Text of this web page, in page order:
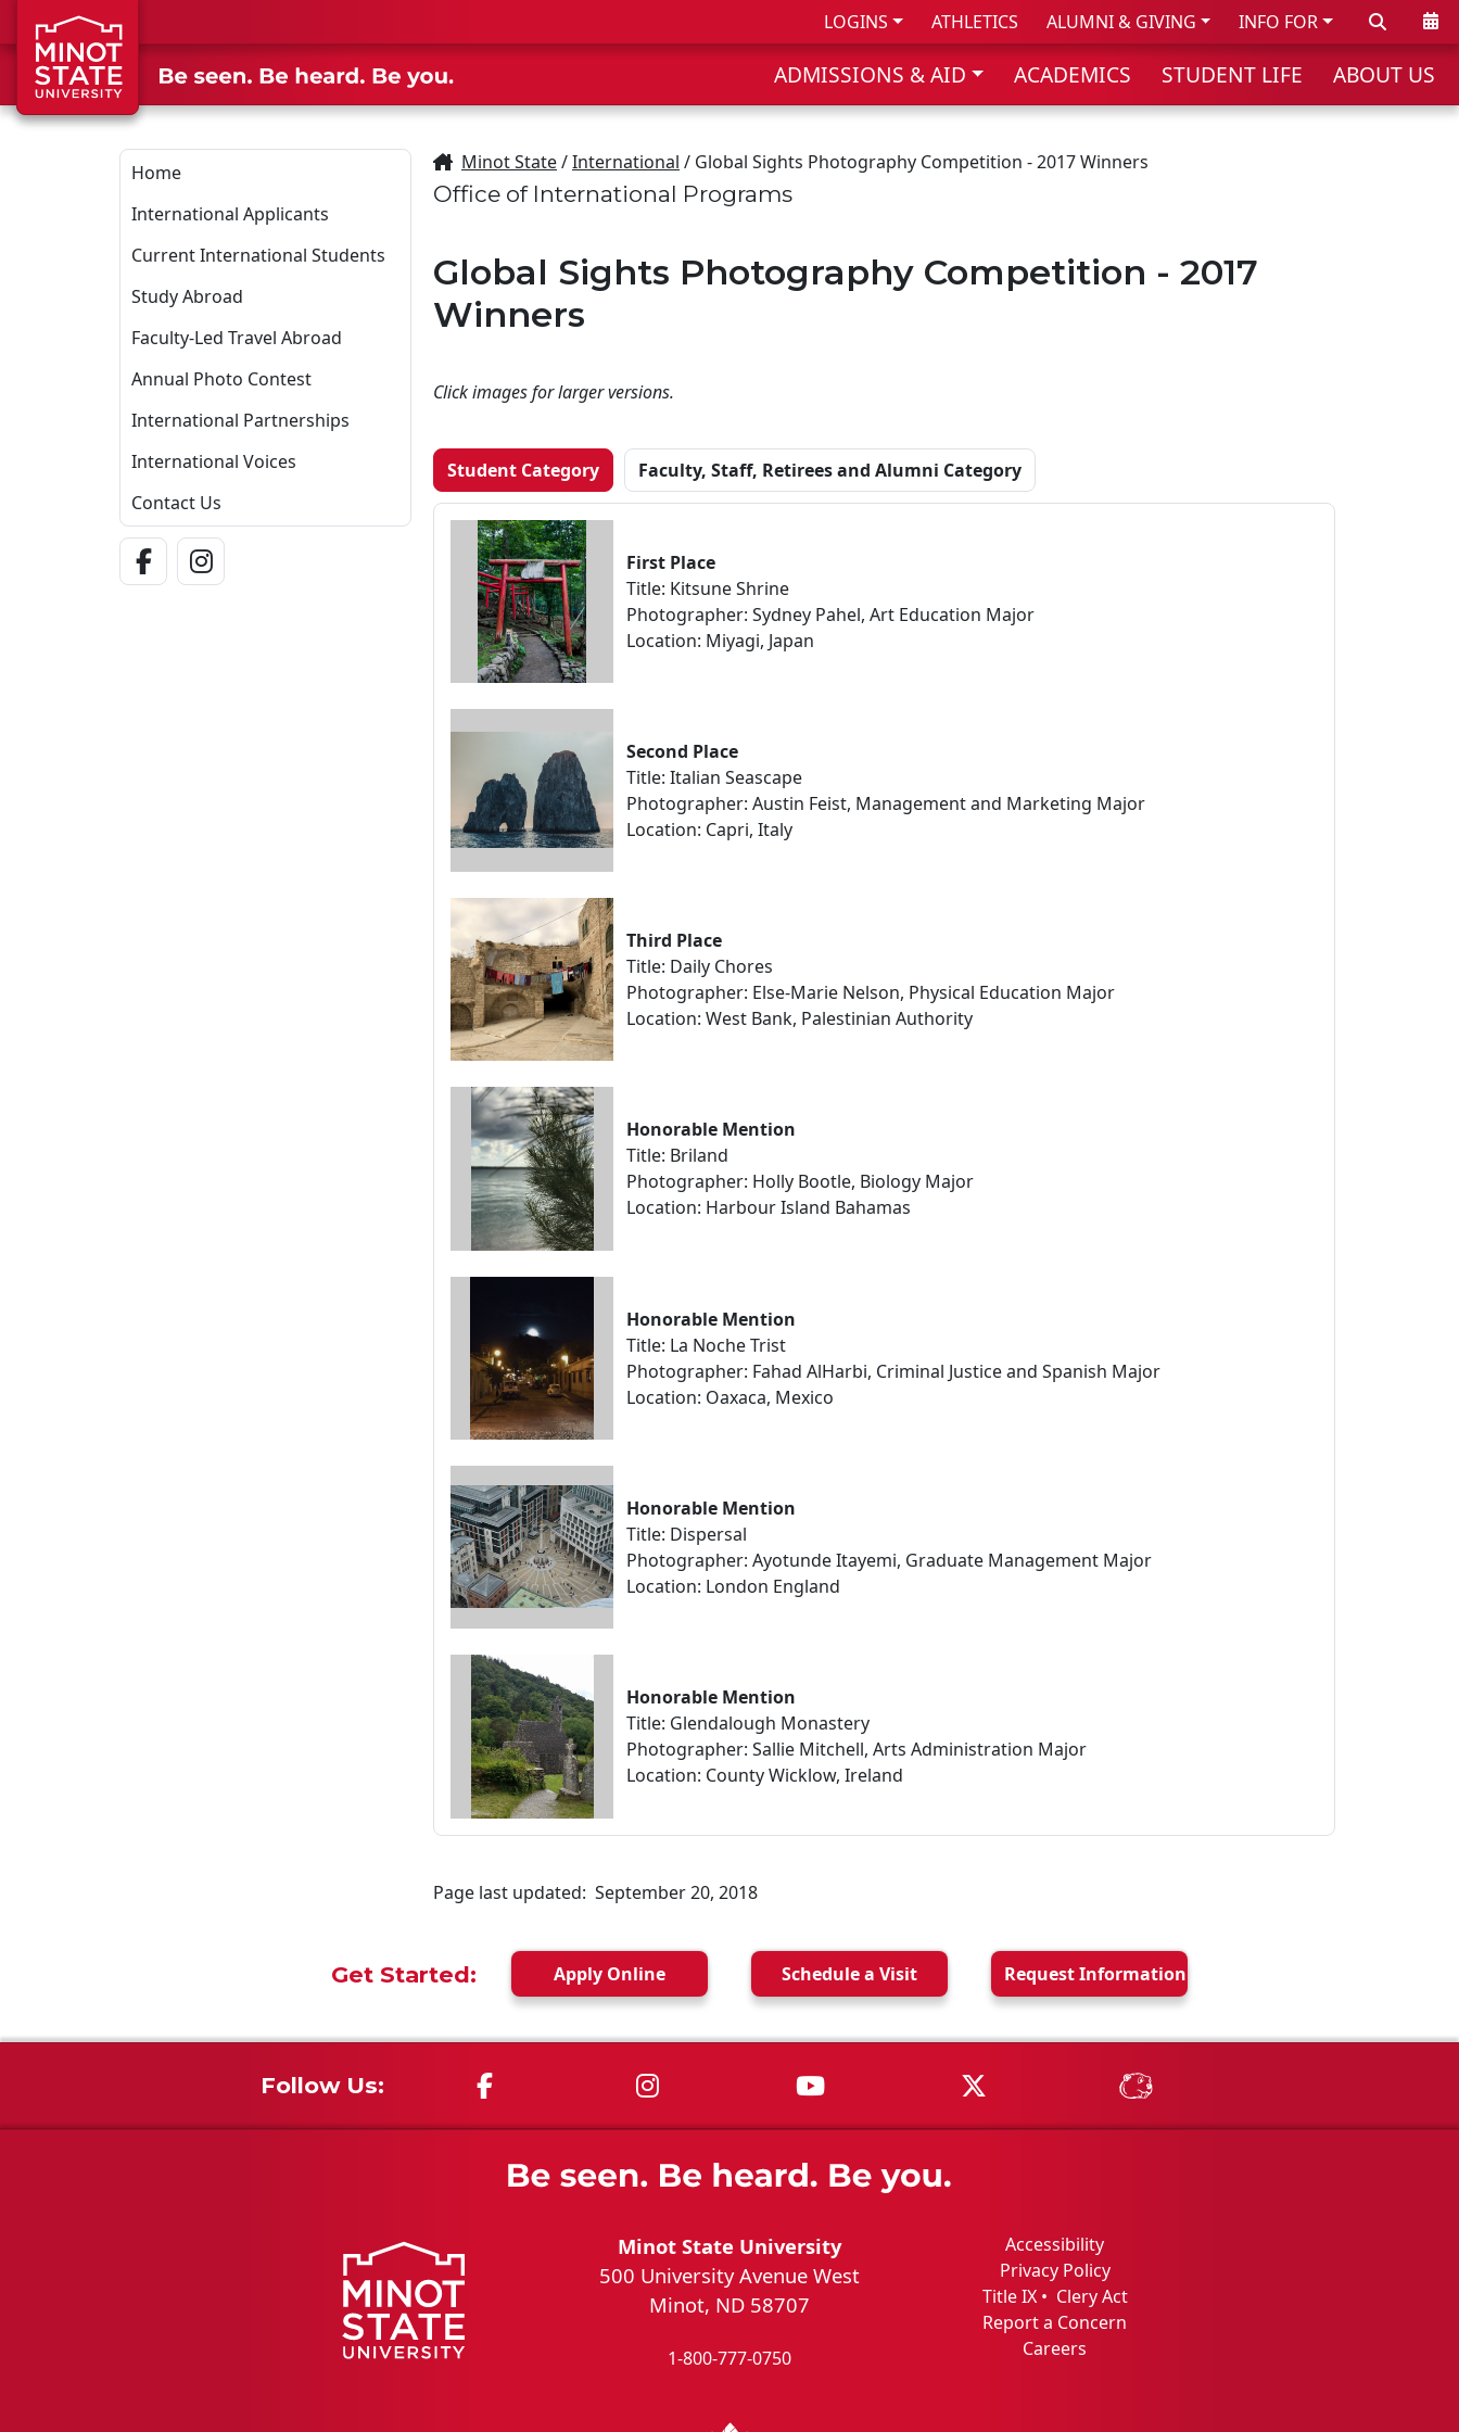
Skip to main content
Skip to search page LOGINS ATHLETICS ALUMNI & GIVING INFO FOR Search
ADMISSIONS & AID ACADEMICS STUDENT LIFE ABOUT US
Home
International Applicants
Current International Students
Study Abroad
Faculty-Led Travel Abroad
Annual Photo Contest
International Partnerships
International Voices
Contact Us
Facebook Link
Instagram Link
Minot State/International / Global Sights Photography Competition - 2017 Winners
Office of International Programs
Global Sights Photography Competition - 2017
Winners
Click images for larger versions.
Student Category Faculty, Staff, Retirees and Alumni Category
First Place
Title: Kitsune Shrine
Photographer: Sydney Pahel, Art Education Major
Location: Miyagi, Japan
Second Place
Title: Italian Seascape
Photographer: Austin Feist, Management and Marketing Major
Location: Capri, Italy
Third Place
Title: Daily Chores
Photographer: Else-Marie Nelson, Physical Education Major
Location: West Bank, Palestinian Authority
Honorable Mention
Title: Briland
Photographer: Holly Bootle, Biology Major
Location: Harbour Island Bahamas
Honorable Mention
Title: La Noche Trist
Photographer: Fahad AlHarbi, Criminal Justice and Spanish Major
Location: Oaxaca, Mexico
Honorable Mention
Title: Dispersal
Photographer: Ayotunde Itayemi, Graduate Management Major
Location: London England
Honorable Mention
Title: Glendalough Monastery
Photographer: Sallie Mitchell, Arts Administration Major
Location: County Wicklow, Ireland
Page last updated: September 20, 2018
Get Started: Apply Online Schedule a Visit Request Information
Follow Us: MSU on FacebookMSU on InstagramMSU on YouTubeMSU on X MSU Athletics -
Minot State University
500 University Avenue West
Minot, ND 58707
1-800-777-0750
Accessibility
Privacy Policy
Title IX• Clery Act
Report a Concern
Careers